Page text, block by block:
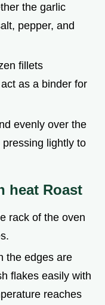
the garlic
pepper, and
fillets
as a binder for
evenly over the
lightly to
heat Roast
rack of the oven
the edges are
flakes easily with
reaches